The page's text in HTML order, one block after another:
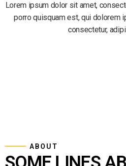
Lorem ipsum dolor sit amet,
porro quisquam est, qui dolorem
consectetur,
ABOUT